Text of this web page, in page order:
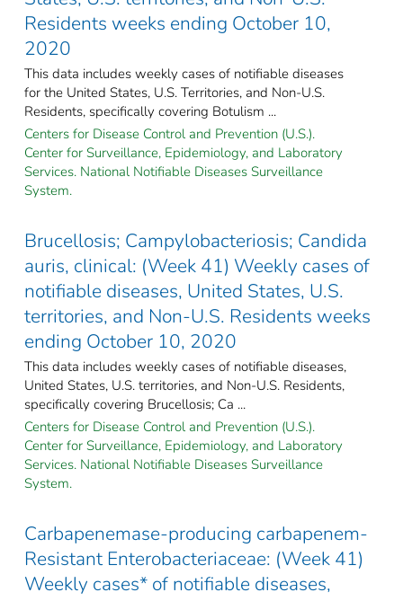
Residents weeks ending October 10,
2020
This data includes weekly cases of notifiable diseases
for the United States, U.S. Territories, and Non-U.S.
Residents, specifically covering Botulism ...
Centers for Disease Control and Prevention (U.S.).
Center for Surveillance, Epidemiology, and Laboratory
Services. National Notifiable Diseases Surveillance
System.
Brucellosis; Campylobacteriosis; Candida
auris, clinical: (Week 41) Weekly cases of
notifiable diseases, United States, U.S.
territories, and Non-U.S. Residents weeks
ending October 10, 2020
This data includes weekly cases of notifiable diseases,
United States, U.S. territories, and Non-U.S. Residents,
specifically covering Brucellosis; Ca ...
Centers for Disease Control and Prevention (U.S.).
Center for Surveillance, Epidemiology, and Laboratory
Services. National Notifiable Diseases Surveillance
System.
Carbapenemase-producing carbapenem-
Resistant Enterobacteriaceae: (Week 41)
Weekly cases* of notifiable diseases,